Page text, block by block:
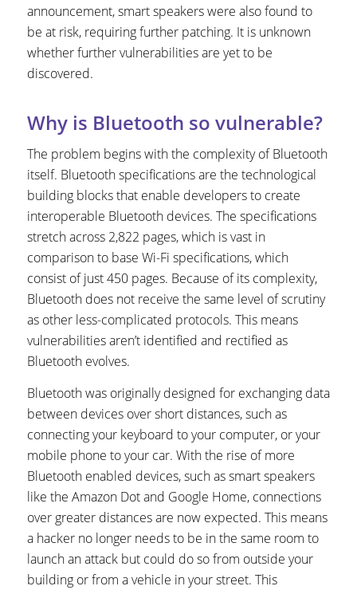
announcement, smart speakers were also found to
be at risk, requiring further patching. It is unknown
whether further vulnerabilities are yet to be
discovered.
Why is Bluetooth so vulnerable?
The problem begins with the complexity of Bluetooth
itself. Bluetooth specifications are the technological
building blocks that enable developers to create
interoperable Bluetooth devices. The specifications
stretch across 2,822 pages, which is vast in
comparison to base Wi-Fi specifications, which
consist of just 450 pages. Because of its complexity,
Bluetooth does not receive the same level of scrutiny
as other less-complicated protocols. This means
vulnerabilities aren’t identified and rectified as
Bluetooth evolves.
Bluetooth was originally designed for exchanging data
between devices over short distances, such as
connecting your keyboard to your computer, or your
mobile phone to your car. With the rise of more
Bluetooth enabled devices, such as smart speakers
like the Amazon Dot and Google Home, connections
over greater distances are now expected. This means
a hacker no longer needs to be in the same room to
launch an attack but could do so from outside your
building or from a vehicle in your street. This